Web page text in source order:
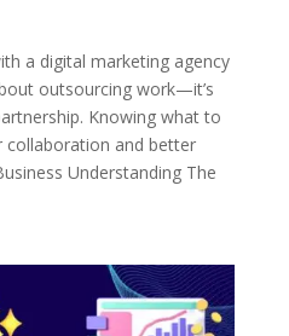
a digital marketing agency
outsourcing work—it’s
Knowing what to
collaboration and better
Understanding The